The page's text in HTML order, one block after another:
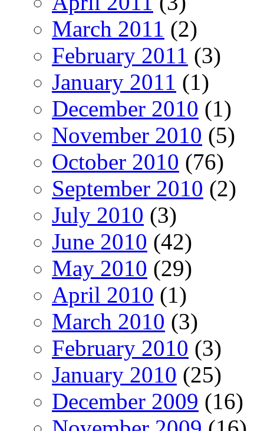
March 2011 (2)
February 2011 (3)
January 2011 (1)
December 2010 (1)
November 2010 (5)
October 2010 (76)
September 2010 (2)
July 2010 (3)
June 2010 (42)
May 2010 (29)
April 2010 (1)
March 2010 (3)
February 2010 (3)
January 2010 (25)
December 2009 (16)